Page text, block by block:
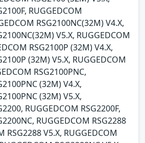
RUGGEDCOM
RSG2100NC(32M) V4.X,
V5.X, RUGGEDCOM
RSG2100P (32M) V4.X,
(32M) V5.X, RUGGEDCOM
RSG2100PNC,
(32M) V4.X,
(32M) V5.X,
RUGGEDCOM RSG2200F,
RUGGEDCOM RSG2288
RSG2288 V5.X, RUGGEDCOM